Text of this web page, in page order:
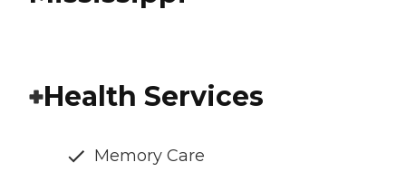
Health Services
Memory Care